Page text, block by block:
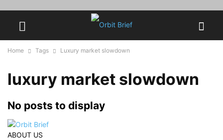
Home Tags Luxury market slowdown
luxury market slowdown
No posts to display
ABOUT US